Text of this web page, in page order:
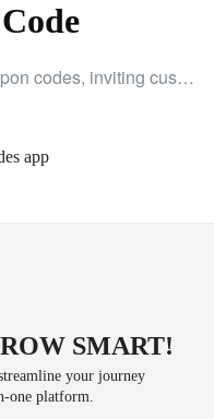
Manage and display Amazon coupon codes, inviting customers to enter their email to claim one. Customers use the code on Amazon, while you collect emails for future marketing.
app
SMART!
your journey
one platform.